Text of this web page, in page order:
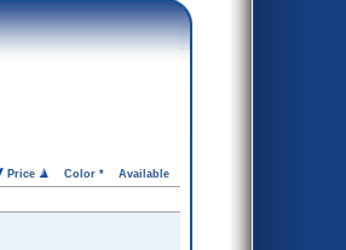
Price Color * Available